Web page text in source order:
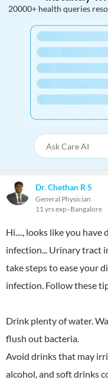
20000+ health queries
Dr. Chethan R S
General Physician
11 yrs exp Bangalore
Hi...., looks like you
infection... Urinary tract
take steps to ease your
infection. Follow these
Drink plenty of water.
flush out bacteria.
Avoid drinks that may
alcohol, and soft drinks